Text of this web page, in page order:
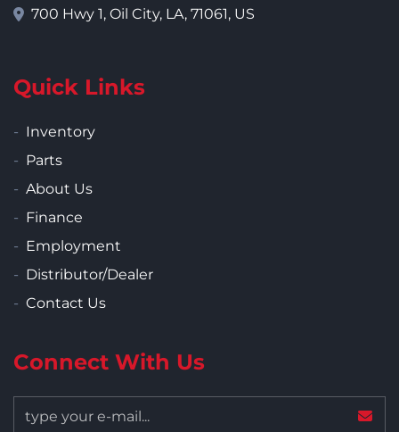
700 Hwy 1, Oil City, LA, 71061, US
Quick Links
Inventory
Parts
About Us
Finance
Employment
Distributor/Dealer
Contact Us
Connect With Us